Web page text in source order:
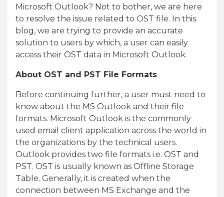
Microsoft Outlook? Not to bother, we are here
to resolve the issue related to OST file. In this
blog, we are trying to provide an accurate
solution to users by which, a user can easily
access their OST data in Microsoft Outlook.
About OST and PST File Formats
Before continuing further, a user must need to
know about the MS Outlook and their file
formats. Microsoft Outlook is the commonly
used email client application across the world in
the organizations by the technical users.
Outlook provides two file formats i.e. OST and
PST. OST is usually known as Offline Storage
Table. Generally, it is created when the
connection between MS Exchange and the